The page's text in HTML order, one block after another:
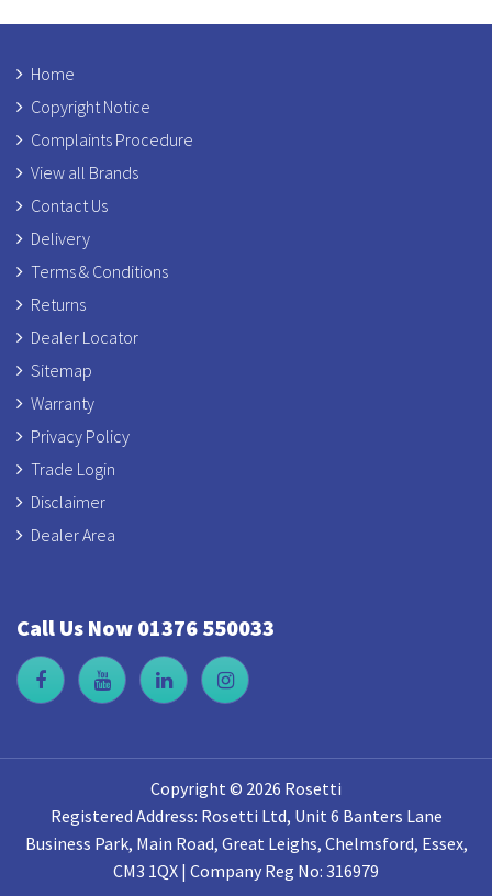
Home
Copyright Notice
Complaints Procedure
View all Brands
Contact Us
Delivery
Terms & Conditions
Returns
Dealer Locator
Sitemap
Warranty
Privacy Policy
Trade Login
Disclaimer
Dealer Area
Call Us Now 01376 550033
Copyright © 2026 Rosetti
Registered Address: Rosetti Ltd, Unit 6 Banters Lane
Business Park, Main Road, Great Leighs, Chelmsford, Essex,
CM3 1QX | Company Reg No: 316979